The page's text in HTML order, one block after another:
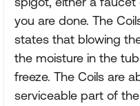
you are done. The
states that blowing
the moisture in the
freeze. The Coils are
serviceable part of